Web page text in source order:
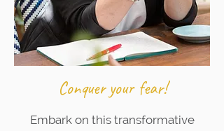
Conquer your fear!
Embark on this transformative